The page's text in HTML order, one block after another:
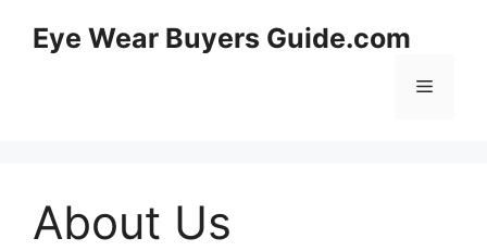
Eye Wear Buyers Guide.com
Menu
About Us